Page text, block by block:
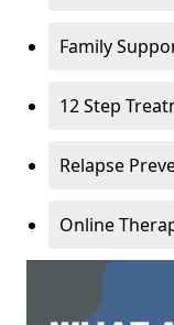
Family
12 Step
Relapse
Online